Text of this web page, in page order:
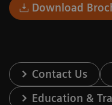
Download
Contact Us
Education &